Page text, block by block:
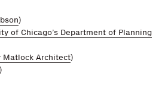
)
of Chicago’s Department of Planning
Matlock Architect)
)